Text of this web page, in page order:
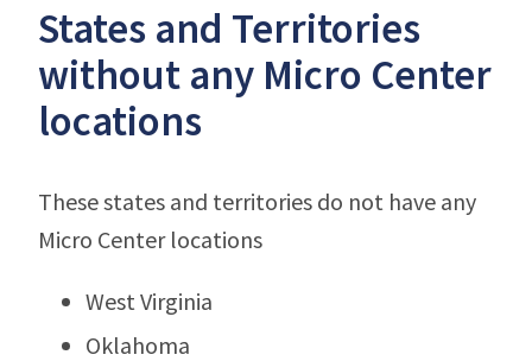
States and Territories
without any Micro Center
locations
These states and territories do not have any
Micro Center locations
West Virginia
Oklahoma